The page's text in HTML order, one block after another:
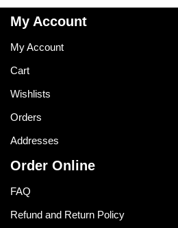
My Account
My Account
Cart
Wishlists
Orders
Addresses
Order Online
FAQ
Refund and Return Policy